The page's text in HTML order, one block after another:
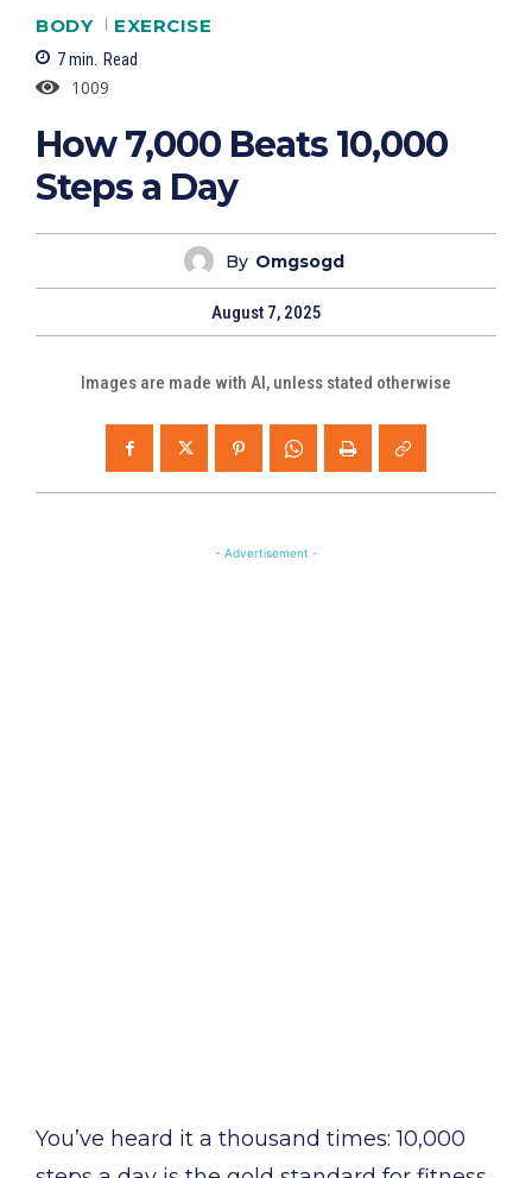
BODY EXERCISE
7min. Read
1009
How 7,000 Beats 10,000
Steps a Day
By Omgsogd
August 7, 2025
Images are made with AI, unless stated otherwise
- Advertisement -
You’ve heard it a thousand times: 10,000